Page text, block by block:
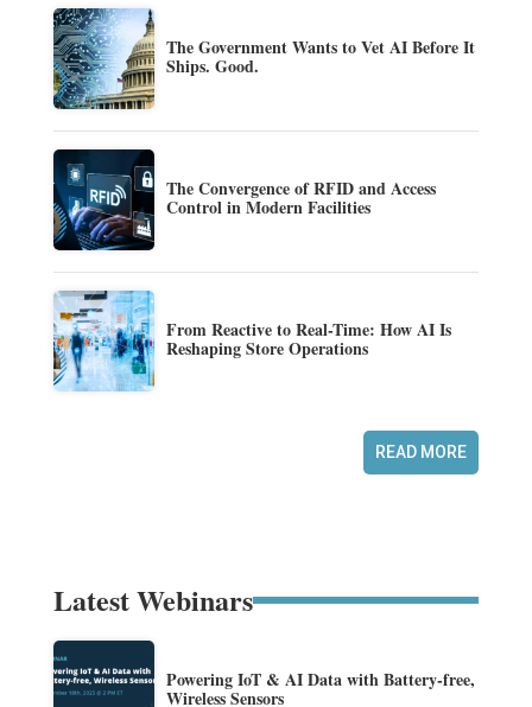
The Government Wants to Vet AI Before It
Ships. Good.
The Convergence of RFID and Access
Control in Modern Facilities
From Reactive to Real-Time: How AI Is
Reshaping Store Operations
READ MORE
Latest Webinars
Powering IoT & AI Data with Battery-free,
Wireless Sensors